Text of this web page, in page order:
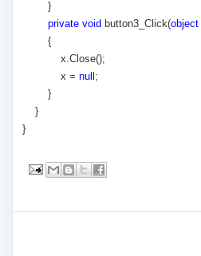
}
private void button3_Click(object
{
x.Close();
x =null ;
}
}
}